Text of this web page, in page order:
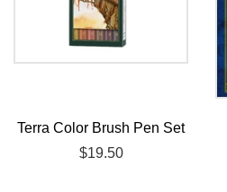
Terra Color Brush Pen Set
Regular
$19.50